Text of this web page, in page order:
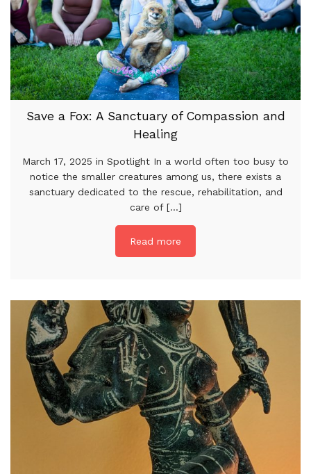
Save a Fox: A Sanctuary of Compassion and
Healing
March 17, 2025 in Spotlight In a world often too busy to
notice the smaller creatures among us, there exists a
sanctuary dedicated to the rescue, rehabilitation, and
care of [...]
Read more